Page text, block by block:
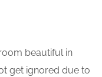
beautiful in
get ignored due to